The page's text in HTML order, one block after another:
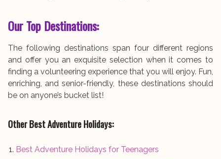
Our Top Destinations:
The following destinations span four different regions
and offer you an exquisite selection when it comes to
finding a volunteering experience that you will enjoy. Fun,
enriching, and senior-friendly, these destinations should
be on anyone’s bucket list!
Other Best Adventure Holidays:
Best Adventure Holidays for Teenagers